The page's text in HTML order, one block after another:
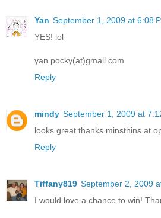
Yan September 1, 2009 at 6:08
YES! lol
yan.pocky(at)gmail.com
Reply
mindy September 1, 2009 at
looks great thanks minsthins at
Reply
Tiffany819 September 2, 2009
I would love a chance to win!